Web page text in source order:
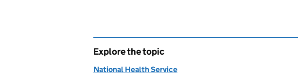
Explore the topic
National Health Service